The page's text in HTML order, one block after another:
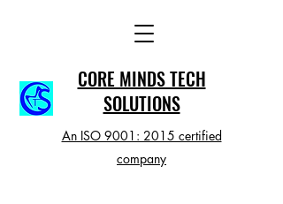
CORE MINDS TECH
SOLUTIONS
An ISO 9001: 2015 certified
company